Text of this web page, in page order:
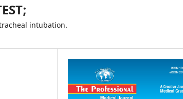
intubation.